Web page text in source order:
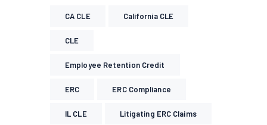
CA CLE California CLE
CLE
Employee Retention Credit
ERC ERC Compliance
IL CLE Litigating ERC Claims